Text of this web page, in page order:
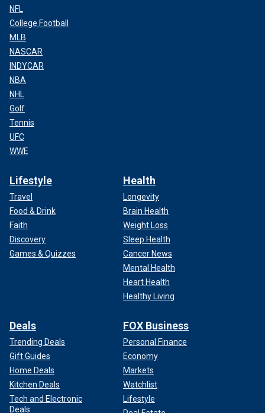
NFL
College Football
MLB
NASCAR
INDYCAR
NBA
NHL
Golf
Tennis
UFC
WWE
Lifestyle
Travel
Food & Drink
Faith
Discovery
Games & Quizzes
Health
Longevity
Brain Health
Weight Loss
Sleep Health
Cancer News
Mental Health
Heart Health
Healthy Living
Deals
Trending Deals
Gift Guides
Home Deals
Kitchen Deals
Tech and Electronic
Deals
FOX Business
Personal Finance
Economy
Markets
Watchlist
Lifestyle